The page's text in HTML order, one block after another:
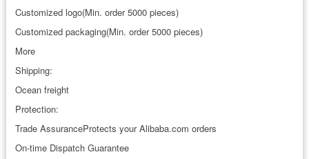
Customized logo(Min. order 5000 pieces)
Customized packaging(Min. order 5000 pieces)
More
Shipping:
Ocean freight
Protection:
Trade AssuranceProtects your Alibaba.com orders
On-time Dispatch Guarantee